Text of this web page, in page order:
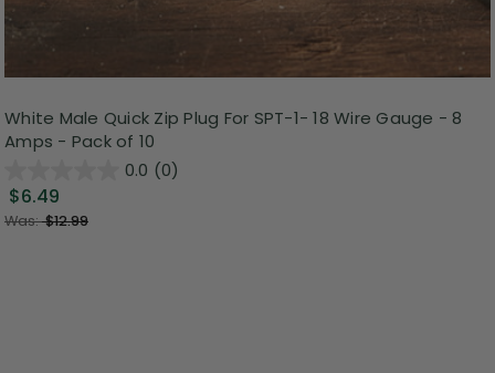
White Male Quick Zip Plug For SPT-1- 18 Wire Gauge - 8
Amps - Pack of 10
0.0 (0)
$6.49
Was:$12.99